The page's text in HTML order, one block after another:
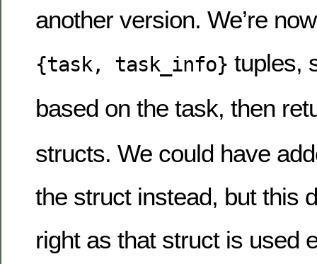
another version. We’re
{task, task_info} tuples,
based on the task, then
structs. We could have
the struct instead, but this
right as that struct is used